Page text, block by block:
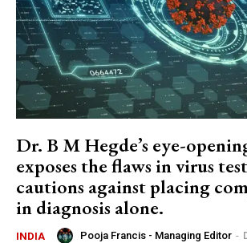
Dr. B M Hegde’s eye-
exposes the flaws in virus
cautions against placing
in diagnosis alone.
INDIA Pooja Francis - Managing Editor -